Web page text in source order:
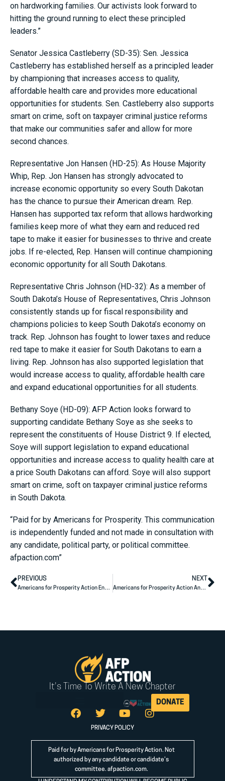
on hardworking families. Our activists look forward to
hitting the ground running to elect these principled
leaders.”
Senator Jessica Castleberry (SD-35): Sen. Jessica
Castleberry has established herself as a principled leader
by championing that increases access to quality,
affordable health care and provides more educational
opportunities for students. Sen. Castleberry also supports
smart on crime, soft on taxpayer criminal justice reforms
that make our communities safer and allow for more
second chances.
Representative Jon Hansen (HD-25): As House Majority
Whip, Rep. Jon Hansen has strongly advocated to
increase economic opportunity so every South Dakotan
has the chance to pursue their American dream. Rep.
Hansen has supported tax reform that allows hardworking
families keep more of what they earn and reduced red
tape to make it easier for businesses to thrive and create
jobs. If re-elected, Rep. Hansen will continue championing
economic opportunity for all South Dakotans.
Representative Chris Johnson (HD-32): As a member of
South Dakota’s House of Representatives, Chris Johnson
consistently stands up for fiscal responsibility and
champions policies to keep South Dakota’s economy on
track. Rep. Johnson has fought to lower taxes and reduce
red tape to make it easier for South Dakotans to earn a
living. Rep. Johnson has also supported legislation that
would increase access to quality, affordable health care
and expand educational opportunities for all students.
Bethany Soye (HD-09): AFP Action looks forward to
supporting candidate Bethany Soye as she seeks to
represent the constituents of House District 9. If elected,
Soye will support legislation to expand educational
opportunities and increase access to quality health care at
a price South Dakotans can afford. Soye will also support
smart on crime, soft on taxpayer criminal justice reforms
in South Dakota.
“Paid for by Americans for Prosperity. This communication
is independently funded and not made in consultation with
any candidate, political party, or political committee.
afpaction.com”
PREVIOUS
Americans for Prosperity Action Endorses Georgia State Legislative Champions
NEXT
Americans for Prosperity Action Announces Electoral Endorsements in North Dakota
It's Time To Write A New Chapter
DONATE
PRIVACY POLICY
Paid for by Americans for Prosperity Action. Not
authorized by any candidate or candidate’s
committee. afpaction.com.